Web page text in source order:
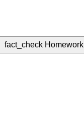
fact_check Homework